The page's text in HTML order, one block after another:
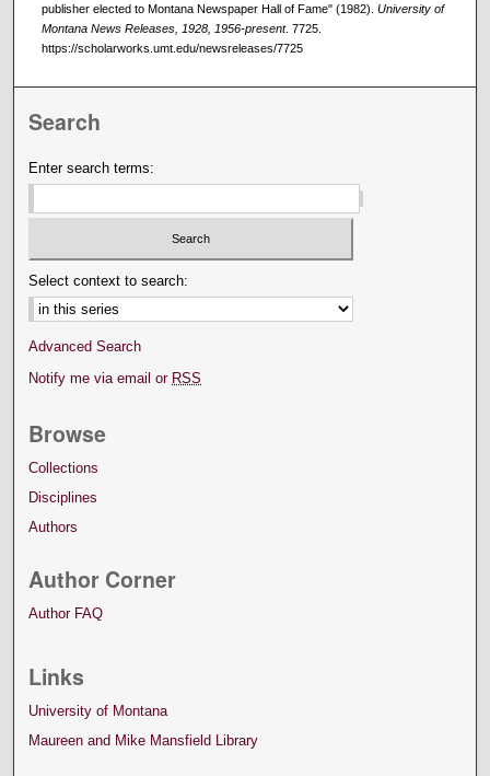
publisher elected to Montana Newspaper Hall of Fame" (1982). University of
Montana News Releases, 1928, 1956-present. 7725.
https://scholarworks.umt.edu/newsreleases/7725
Search
Enter search terms:
Select context to search:
Advanced Search
Notify me via email or RSS
Browse
Collections
Disciplines
Authors
Author Corner
Author FAQ
Links
University of Montana
Maureen and Mike Mansfield Library